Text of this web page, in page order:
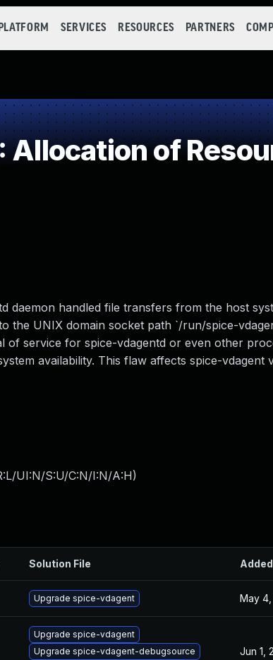
PLATFORM SERVICES RESOURCES PARTNERS
of
daemon handled file transfers from the host
the UNIX domain socket path `/run/spice-
service for spice-vdagentd or even other
availability. This flaw affects spice-vdagent
UI:N/S:U/C:N/I:N/A:H)
Solution File Added
Upgrade spice-vdagent May
Upgrade spice-vdagent
Upgrade spice-vdagent-debugsource
Jun 1,